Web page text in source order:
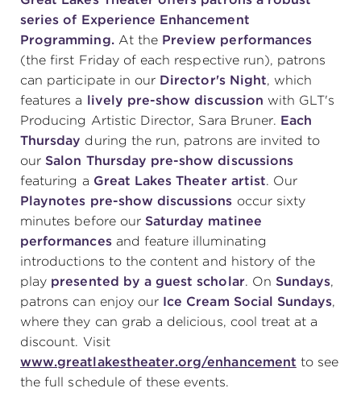
series of Experience Enhancement
Programming.At the Preview performances
(the first Friday of each respective run), patrons
can participate in our Director's Night, which
features a lively pre-show discussion with GLT's
Producing Artistic Director, Sara Bruner. Each
Thursday during the run, patrons are invited to
our Salon Thursday pre-show discussions
featuring a Great Lakes Theater artist. Our
Playnotes pre-show discussions occur sixty
minutes before our Saturday matinee
performancesand feature illuminating
introductions to the content and history of the
play presented by a guest scholar. On Sundays,
patrons can enjoy our Ice Cream Social Sundays,
where they can grab a delicious, cool treat at a
discount. Visit
www.greatlakestheater.org/enhancement to see
the full schedule of these events.